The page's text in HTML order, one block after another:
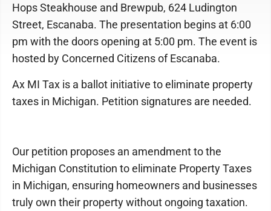
Hops Steakhouse and Brewpub, 624 Ludington
Street, Escanaba. The presentation begins at 6:00
pm with the doors opening at 5:00 pm. The event is
hosted by Concerned Citizens of Escanaba.
Ax MI Tax is a ballot initiative to eliminate property
taxes in Michigan. Petition signatures are needed.
Our petition proposes an amendment to the
Michigan Constitution to eliminate Property Taxes
in Michigan, ensuring homeowners and businesses
truly own their property without ongoing taxation.